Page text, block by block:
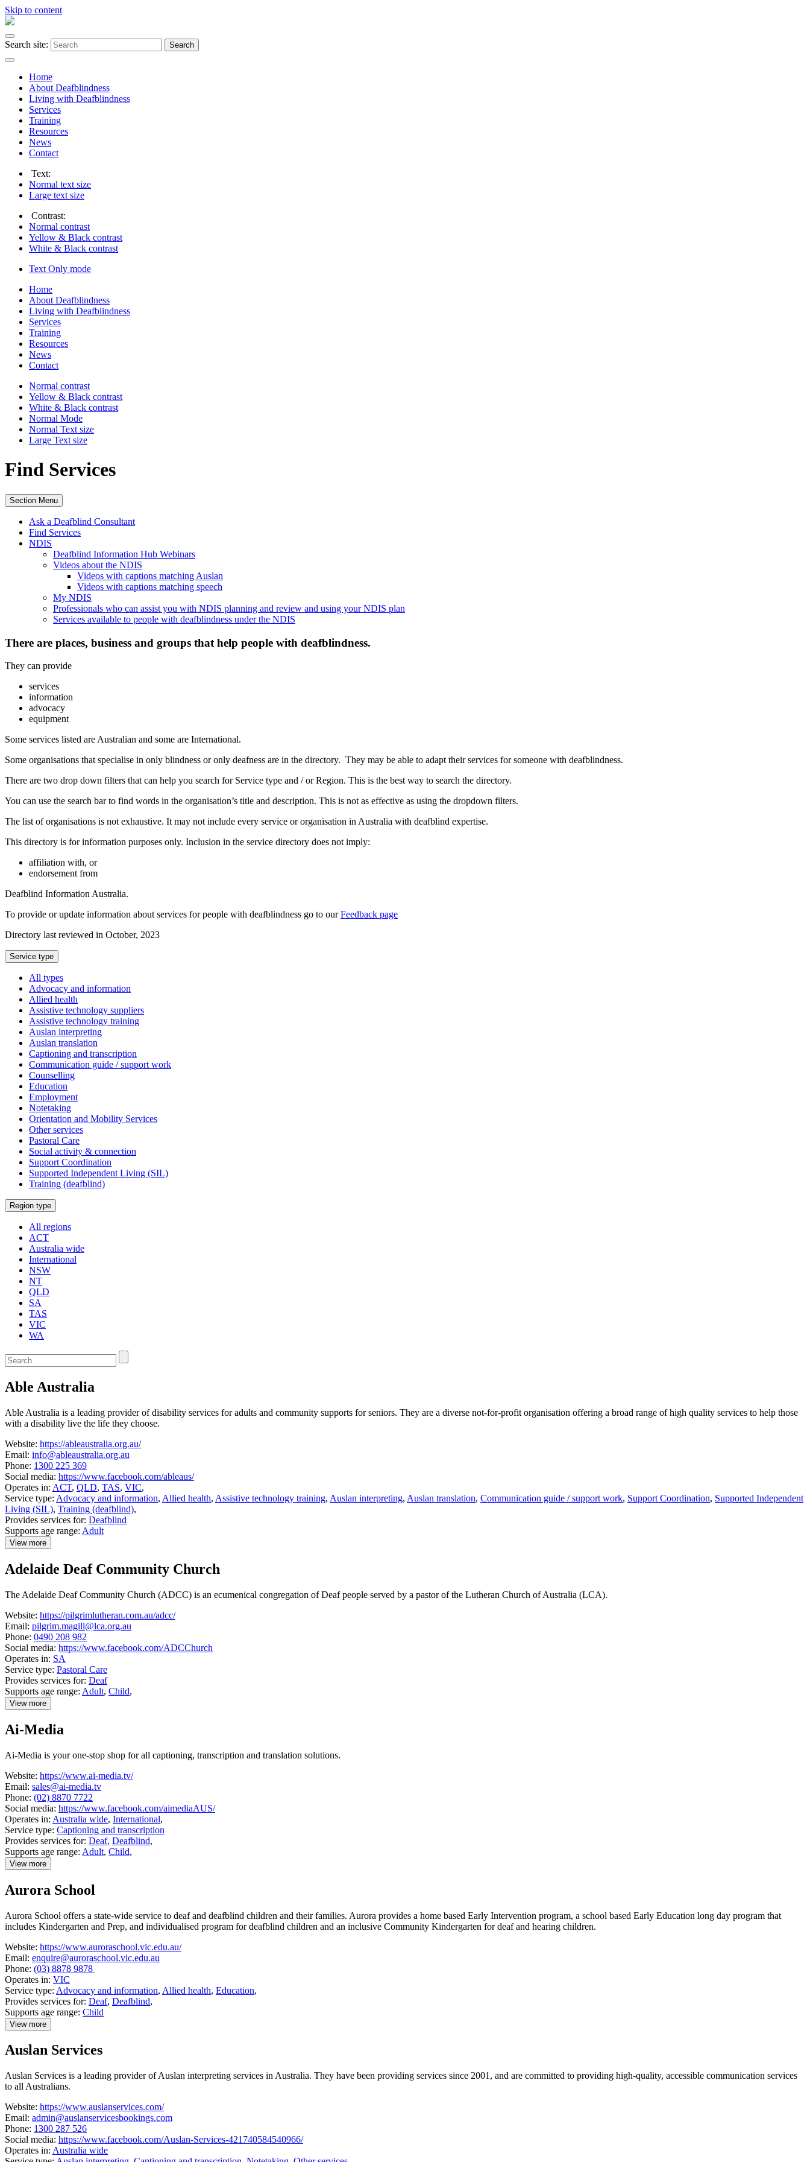
Skip to content
Search site: Search
Home
About Deafblindness
Living with Deafblindness
Services
Training
Resources
News
Contact
Text:
Normal text size
Large text size
Contrast:
Normal contrast
Yellow & Black contrast
White & Black contrast
Text Only mode
Home
About Deafblindness
Living with Deafblindness
Services
Training
Resources
News
Contact
Normal contrast
Yellow & Black contrast
White & Black contrast
Normal Mode
Normal Text size
Large Text size
Find Services
Section Menu
Ask a Deafblind Consultant
Find Services
NDIS
Deafblind Information Hub Webinars
Videos about the NDIS
Videos with captions matching Auslan
Videos with captions matching speech
My NDIS
Professionals who can assist you with NDIS planning and review and using your NDIS plan
Services available to people with deafblindness under the NDIS
There are places, business and groups that help people with deafblindness.
They can provide
services
information
advocacy
equipment
Some services listed are Australian and some are International.
Some organisations that specialise in only blindness or only deafness are in the directory. They may be able to adapt their services for someone with deafblindness.
There are two drop down filters that can help you search for Service type and / or Region. This is the best way to search the directory.
You can use the search bar to find words in the organisation’s title and description. This is not as effective as using the dropdown filters.
The list of organisations is not exhaustive. It may not include every service or organisation in Australia with deafblind expertise.
This directory is for information purposes only. Inclusion in the service directory does not imply:
affiliation with, or
endorsement from
Deafblind Information Australia.
To provide or update information about services for people with deafblindness go to ourFeedback page
Directory last reviewed in October, 2023
Select
a
Service type
All types
Advocacy and information
Allied health
Assistive technology suppliers
Assistive technology training
Auslan interpreting
Auslan translation
Captioning and transcription
Communication guide / support work
Counselling
Education
Employment
Notetaking
Orientation and Mobility Services
Other services
Pastoral Care
Social activity & connection
Support Coordination
Supported Independent Living (SIL)
Training (deafblind)
Select
a
Region type
All regions
ACT
Australia wide
International
NSW
NT
QLD
SA
TAS
VIC
WA
Enter
a
to
the
service
Able Australia
Able Australia is a leading provider of disability services for adults and community supports for seniors. They are a diverse not-for-profit organisation offering a broad range of high quality services to help those
with a disability live the life they choose.
Website: https://ableaustralia.org.au/
Email: info@ableaustralia.org.au
Phone: 1300 225 369
Social media: https://www.facebook.com/ableaus/
Operates in: ACT, QLD, TAS, VIC,
Service type: Advocacy and information, Allied health, Assistive technology training, Auslan interpreting, Auslan translation, Communication guide / support work, Support Coordination, Supported Independent
Living (SIL), Training (deafblind),
Provides services for: Deafblind
Supports age range: Adult
View more
details
Able
Adelaide Deaf Community Church
The Adelaide Deaf Community Church (ADCC) is an ecumenical congregation of Deaf people served by a pastor of the Lutheran Church of Australia (LCA).
Website: https://pilgrimlutheran.com.au/adcc/
Email: pilgrim.magill@lca.org.au
Phone: 0490 208 982
Social media: https://www.facebook.com/ADCChurch
Operates in: SA
Service type: Pastoral Care
Provides services for: Deaf
Supports age range: Adult, Child,
View more
details
Adelaide
Church
Ai-Media
Ai-Media is your one-stop shop for all captioning, transcription and translation solutions.
Website: https://www.ai-media.tv/
Email: sales@ai-media.tv
Phone: (02) 8870 7722
Social media: https://www.facebook.com/aimediaAUS/
Operates in: Australia wide, International,
Service type: Captioning and transcription
Provides services for: Deaf, Deafblind,
Supports age range: Adult, Child,
View more
details
Ai-
Aurora School
Aurora School offers a state-wide service to deaf and deafblind children and their families. Aurora provides a home based Early Intervention program, a school based Early Education long day program that
includes Kindergarten and Prep, and individualised program for deafblind children and an inclusive Community Kindergarten for deaf and hearing children.
Website: https://www.auroraschool.vic.edu.au/
Email: enquire@auroraschool.vic.edu.au
Phone: (03) 8878 9878
Operates in: VIC
Service type: Advocacy and information, Allied health, Education,
Provides services for: Deaf, Deafblind,
Supports age range: Child
View more
details
Aurora
Auslan Services
Auslan Services is a leading provider of Auslan interpreting services in Australia. They have been providing services since 2001, and are committed to providing high-quality, accessible communication services
to all Australians.
Website: https://www.auslanservices.com/
Email: admin@auslanservicesbookings.com
Phone: 1300 287 526
Social media: https://www.facebook.com/Auslan-Services-421740584540966/
Operates in: Australia wide